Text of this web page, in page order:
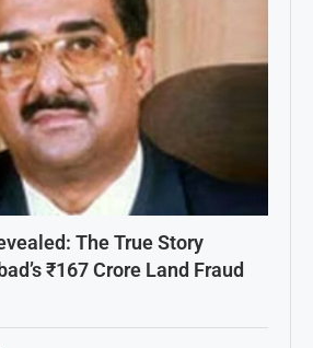
The True Story
₹167 Crore Land Fraud